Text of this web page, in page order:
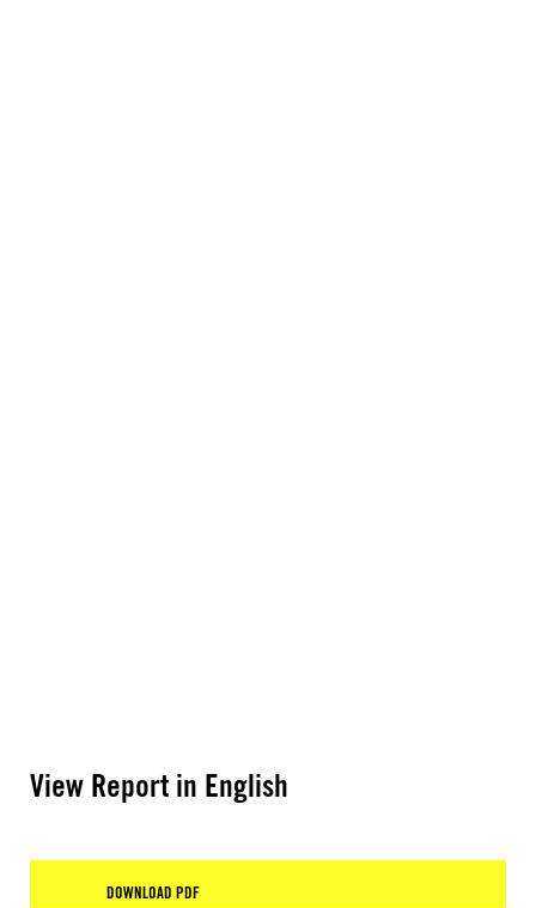
View Report in English
DOWNLOAD PDF